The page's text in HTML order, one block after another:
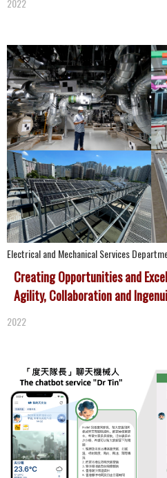
2022
Electrical and Mechanical Services
Creating Opportunities and
Agility, Collaboration and
2022